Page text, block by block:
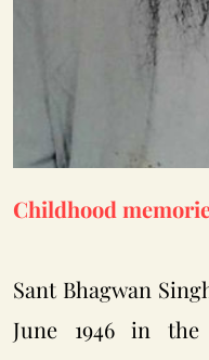
Childhood
Sant Bhagwan
June 1946 in